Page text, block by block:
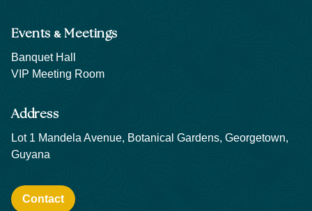
Events&Meetings
Banquet Hall
VIP Meeting Room
Address
Lot 1 Mandela Avenue, Botanical Gardens, Georgetown,
Guyana
Contact